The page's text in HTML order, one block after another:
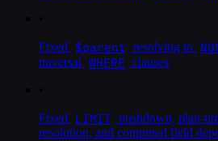
Fixed $parent resolving to
traversal WHERE clauses
Fixed LIMIT pushdown, plan-
resolution, and computed field